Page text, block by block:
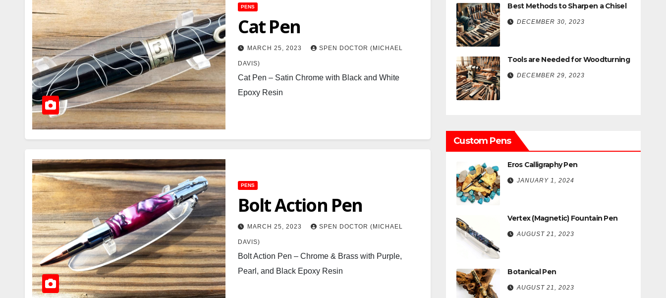
PENS
Cat Pen
MARCH 25, 2023 SPEN DOCTOR (MICHAEL
DAVIS)
Cat Pen – Satin Chrome with Black and White
Epoxy Resin
PENS
Bolt Action Pen
MARCH 25, 2023 SPEN DOCTOR (MICHAEL
DAVIS)
Bolt Action Pen – Chrome & Brass with Purple,
Pearl, and Black Epoxy Resin
Best Methods to Sharpen a Chisel
DECEMBER 30, 2023
Tools are Needed for Woodturning
DECEMBER 29, 2023
Custom Pens
Eros Calligraphy Pen
JANUARY 1, 2024
Vertex (Magnetic) Fountain Pen
AUGUST 21, 2023
Botanical Pen
AUGUST 21, 2023